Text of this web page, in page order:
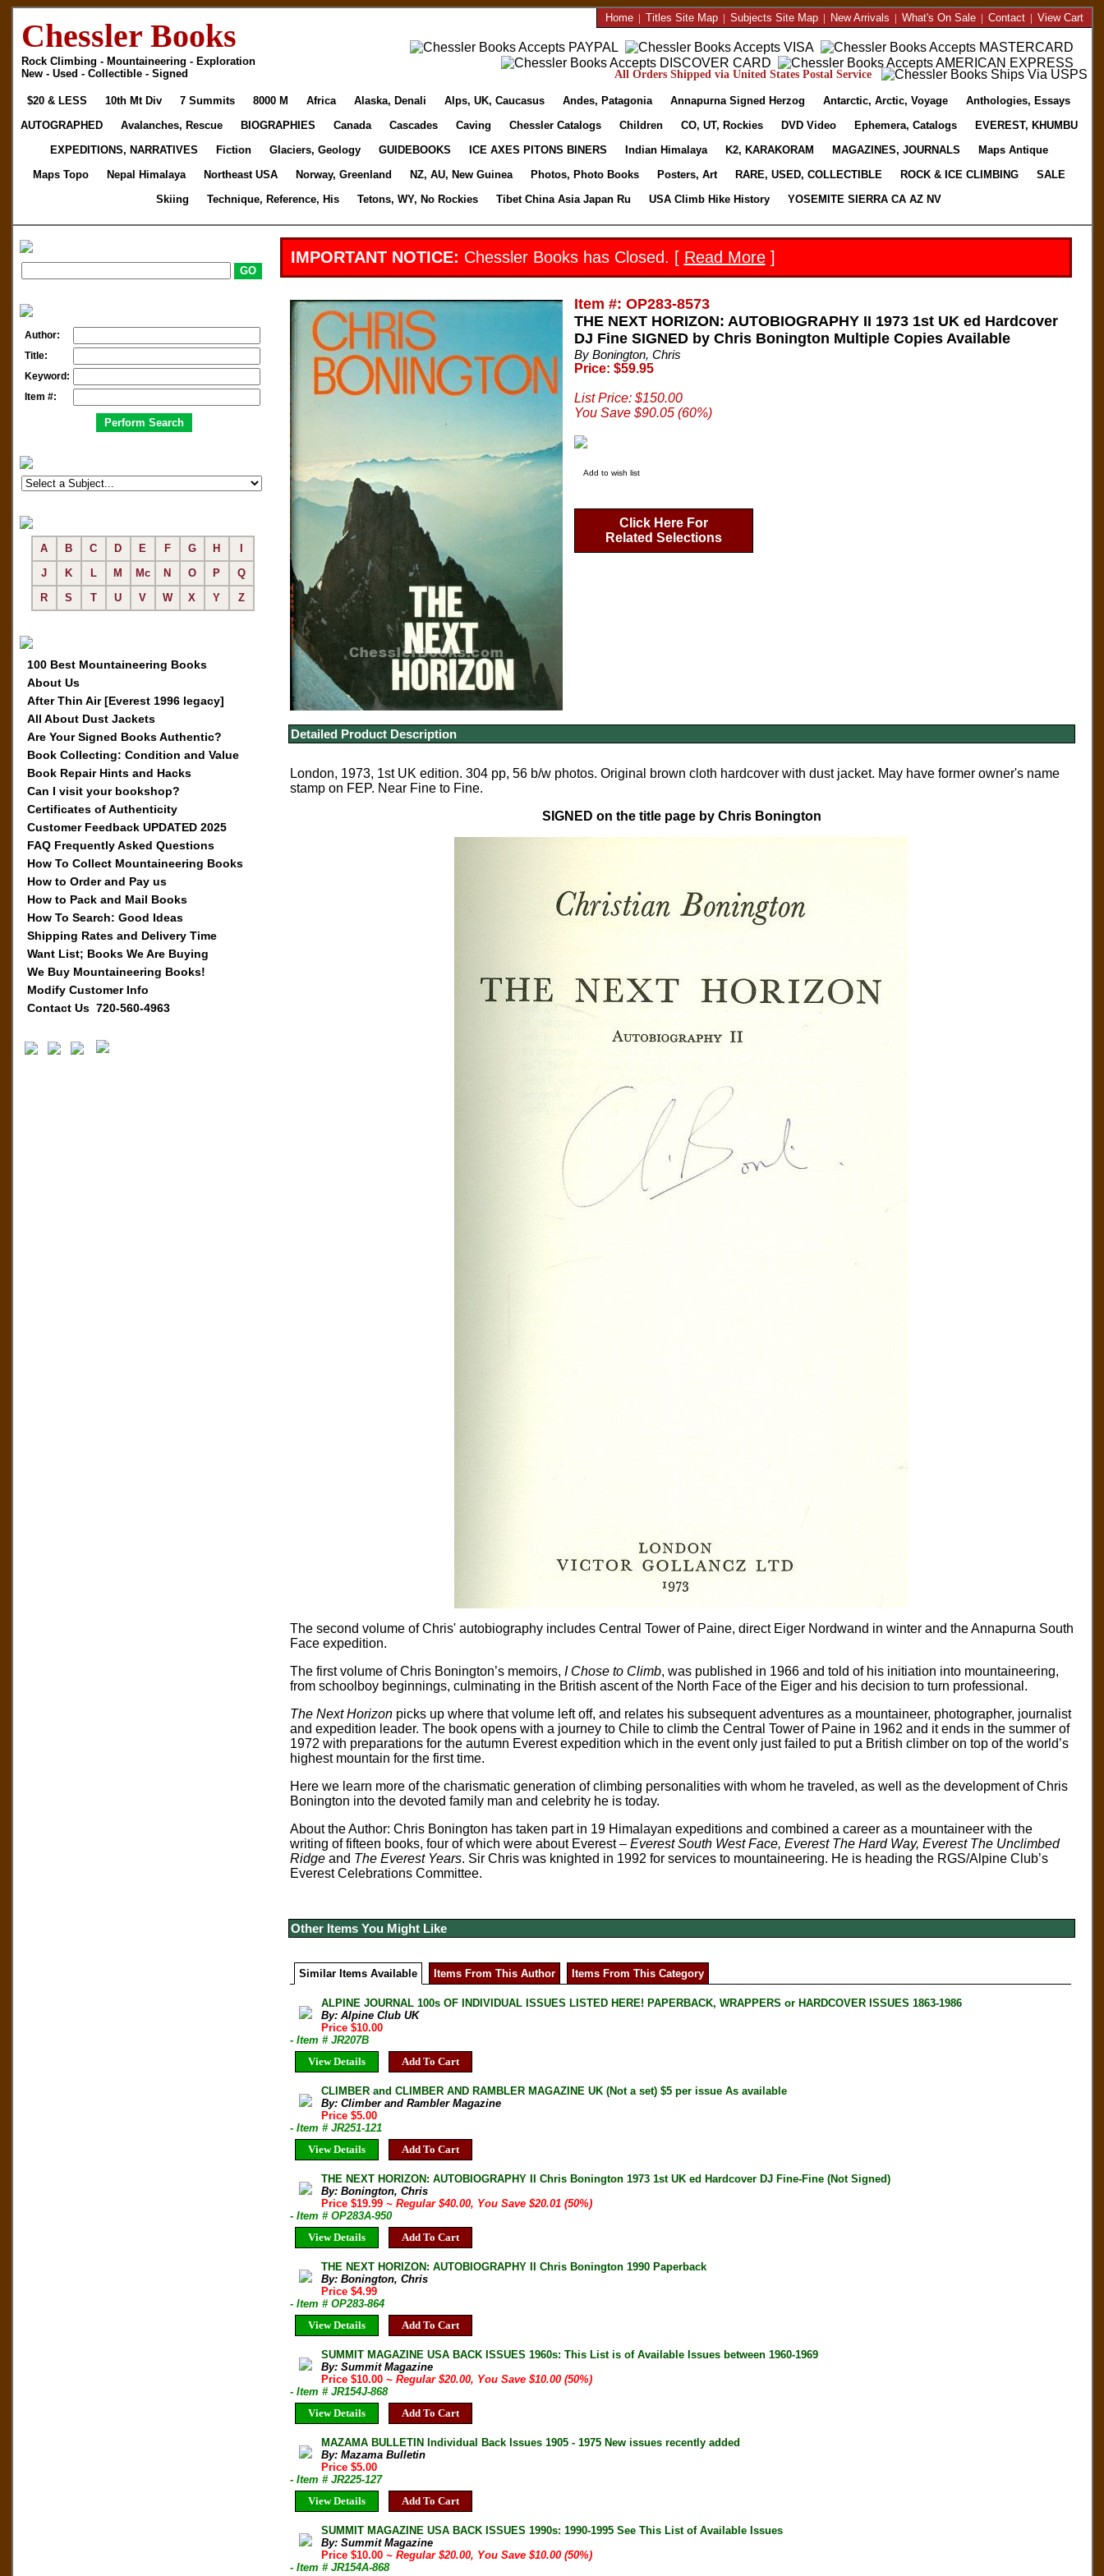
Chessler Books
Rock Climbing - Mountaineering - Exploration
New - Used - Collectible - Signed
Home| Titles Site Map| Subjects Site Map| New Arrivals | What's On Sale| Contact| View Cart
All Orders Shipped via United States Postal Service
$20 & LESS 10th Mt Div 7 Summits 8000 M Africa Alaska, Denali Alps, UK, Caucasus Andes, Patagonia Annapurna Signed Herzog Antarctic, Arctic, Voyage
Anthologies, Essays
AUTOGRAPHED
Avalanches, Rescue BIOGRAPHIES Canada Cascades Caving Chessler Catalogs Children CO, UT, Rockies DVD Video Ephemera, Catalogs
EVEREST, KHUMBU
EXPEDITIONS, NARRATIVES
Fiction Glaciers, Geology GUIDEBOOKS ICE AXES PITONS BINERS Indian Himalaya K2, KARAKORAM MAGAZINES, JOURNALS
Maps Antique
Maps Topo
Nepal Himalaya Northeast USA Norway, Greenland NZ, AU, New Guinea Photos, Photo Books Posters, Art RARE, USED, COLLECTIBLE ROCK & ICE CLIMBING
SALE
Skiing
Technique, Reference, His Tetons, WY, No Rockies Tibet China Asia Japan Ru USA Climb Hike History YOSEMITE SIERRA CA AZ NV
Author:
Title:
Keyword:
Item #:
A B C D E F G H
J
K L M Mc N O P
Q
R
S T U V W X Y Z
100 Best Mountaineering Books
About Us
After Thin Air [Everest 1996 legacy]
All About Dust Jackets
Are Your Signed Books Authentic?
Book Collecting: Condition and Value
Book Repair Hints and Hacks
Can I visit your bookshop?
Certificates of Authenticity
Customer Feedback UPDATED 2025
FAQ Frequently Asked Questions
How To Collect Mountaineering Books
How to Order and Pay us
How to Pack and Mail Books
How To Search: Good Ideas
Shipping Rates and Delivery Time
Want List; Books We Are Buying
We Buy Mountaineering Books!
Modify Customer Info
Contact Us 720-560-4963
IMPORTANT NOTICE: Chessler Books has Closed. [ Read More]
Item #: OP283-8573
THE NEXT HORIZON: AUTOBIOGRAPHY II 1973 1st UK ed Hardcover
DJ Fine SIGNED by Chris Bonington Multiple Copies Available
By Bonington, Chris
Price: $59.95
List Price: $150.00
You Save $90.05 (60%)
Add to wish list
Click Here For
Related Selections
Detailed Product Description
London, 1973, 1st UK edition. 304 pp, 56 b/w photos. Original brown cloth hardcover with dust jacket. May have former owner's name
stamp on FEP. Near Fine to Fine.
SIGNED on the title page by Chris Bonington
The second volume of Chris' autobiography includes Central Tower of Paine, direct Eiger Nordwand in winter and the Annapurna South
Face expedition.
The first volume of Chris Bonington’s memoirs, I Chose to Climb, was published in 1966 and told of his initiation into mountaineering,
from schoolboy beginnings, culminating in the British ascent of the North Face of the Eiger and his decision to turn professional.
The Next Horizonpicks up where that volume left off, and relates his subsequent adventures as a mountaineer, photographer, journalist
and expedition leader. The book opens with a journey to Chile to climb the Central Tower of Paine in 1962 and it ends in the summer of
1972 with preparations for the autumn Everest expedition which in the event only just failed to put a British climber on top of the world’s
highest mountain for the first time.
Here we learn more of the charismatic generation of climbing personalities with whom he traveled, as well as the development of Chris
Bonington into the devoted family man and celebrity he is today.
About the Author: Chris Bonington has taken part in 19 Himalayan expeditions and combined a career as a mountaineer with the
writing of fifteen books, four of which were about Everest – Everest South West Face, Everest The Hard Way, Everest The Unclimbed
Ridgeand The Everest Years. Sir Chris was knighted in 1992 for services to mountaineering. He is heading the RGS/Alpine Club’s
Everest Celebrations Committee.
Other Items You Might Like
Similar Items Available Items From This Author Items From This Category
ALPINE JOURNAL 100s OF INDIVIDUAL ISSUES LISTED HERE! PAPERBACK, WRAPPERS or HARDCOVER ISSUES 1863-1986
By: Alpine Club UK
Price $10.00
- Item # JR207B
View Details
Add To Cart
CLIMBER and CLIMBER AND RAMBLER MAGAZINE UK (Not a set) $5 per issue As available
By: Climber and Rambler Magazine
Price $5.00
- Item # JR251-121
View Details
Add To Cart
THE NEXT HORIZON: AUTOBIOGRAPHY II Chris Bonington 1973 1st UK ed Hardcover DJ Fine-Fine (Not Signed)
By: Bonington, Chris
Price $19.99~ Regular $40.00, You Save $20.01 (50%)
- Item # OP283A-950
View Details
Add To Cart
THE NEXT HORIZON: AUTOBIOGRAPHY II Chris Bonington 1990 Paperback
By: Bonington, Chris
Price $4.99
- Item # OP283-864
View Details
Add To Cart
SUMMIT MAGAZINE USA BACK ISSUES 1960s: This List is of Available Issues between 1960-1969
By: Summit Magazine
Price $10.00~ Regular $20.00, You Save $10.00 (50%)
- Item # JR154J-868
View Details
Add To Cart
MAZAMA BULLETIN Individual Back Issues 1905 - 1975 New issues recently added
By: Mazama Bulletin
Price $5.00
- Item # JR225-127
View Details
Add To Cart
SUMMIT MAGAZINE USA BACK ISSUES 1990s: 1990-1995 See This List of Available Issues
By: Summit Magazine
Price $10.00~ Regular $20.00, You Save $10.00 (50%)
- Item # JR154A-868